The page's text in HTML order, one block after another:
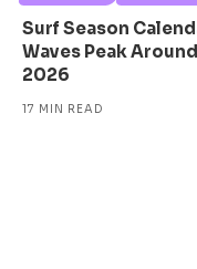
Surf Season
Waves Peak
2026
17 MIN READ